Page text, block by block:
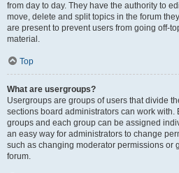
from day to day. They have the authority to
move, delete and split topics in the forum
are present to prevent users from going off-
material.
Top
What are usergroups?
Usergroups are groups of users that divide
sections board administrators can work with.
groups and each group can be assigned
an easy way for administrators to change
such as changing moderator permissions or
forum.